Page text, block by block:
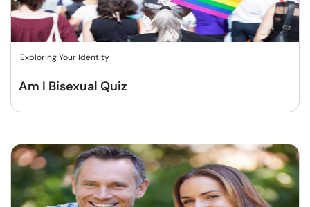
Exploring Your Identity
Am I Bisexual Quiz